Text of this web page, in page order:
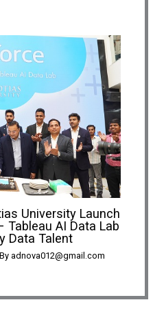
University Launch
Tableau AI Data Lab
Data Talent
adnova012@gmail.com